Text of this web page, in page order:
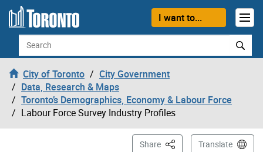
Skip to content
I want to...
Search
City of Toronto
City Government
Data, Research & Maps
Toronto’s Demographics, Economy & Labour Force
Labour Force Survey Industry Profiles
Share This PageTranslate